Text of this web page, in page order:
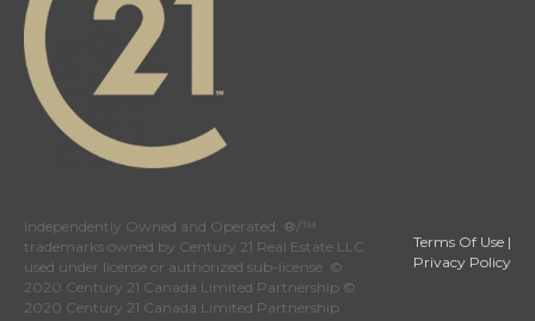
Independently Owned and Operated. ®/™
trademarks owned by Century 21 Real Estate LLC
used under license or authorized sub-license. ©
2020 Century 21 Canada Limited Partnership ©
2020 Century 21 Canada Limited Partnership
Terms Of Use |
Privacy Policy